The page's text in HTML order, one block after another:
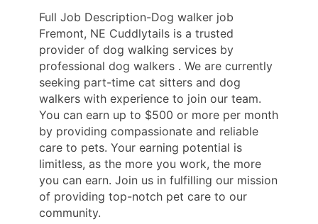
Full Job Description-Dog walker job
Fremont, NE Cuddlytails is a trusted
provider of dog walking services by
professional dog walkers . We are currently
seeking part-time cat sitters and dog
walkers with experience to join our team.
You can earn up to $500 or more per month
by providing compassionate and reliable
care to pets. Your earning potential is
limitless, as the more you work, the more
you can earn. Join us in fulfilling our mission
of providing top-notch pet care to our
community.